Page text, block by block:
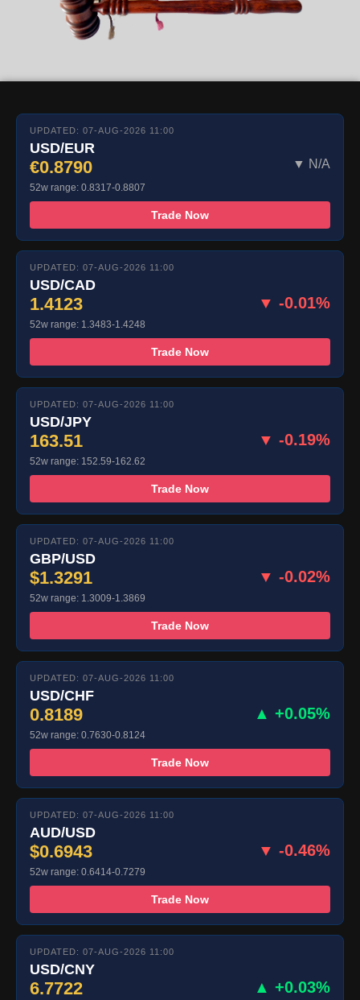
UPDATED: 07-AUG-2026 11:00
USD/EUR
€0.8790 ▼ N/A
52w range: 0.8317-0.8807
Trade Now
UPDATED: 07-AUG-2026 11:00
USD/CAD
1.4123 ▼ -0.01%
52w range: 1.3483-1.4248
Trade Now
UPDATED: 07-AUG-2026 11:00
USD/JPY
163.51 ▼ -0.19%
52w range: 152.59-162.62
Trade Now
UPDATED: 07-AUG-2026 11:00
GBP/USD
$1.3291 ▼ -0.02%
52w range: 1.3009-1.3869
Trade Now
UPDATED: 07-AUG-2026 11:00
USD/CHF
0.8189 ▲ +0.05%
52w range: 0.7630-0.8124
Trade Now
UPDATED: 07-AUG-2026 11:00
AUD/USD
$0.6943 ▼ -0.46%
52w range: 0.6414-0.7279
Trade Now
UPDATED: 07-AUG-2026 11:00
USD/CNY
6.7722 ▲ +0.03%